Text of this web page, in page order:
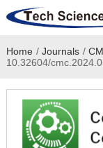
Home
Academic Journals
Books &
Home / Journals /
10.32604/